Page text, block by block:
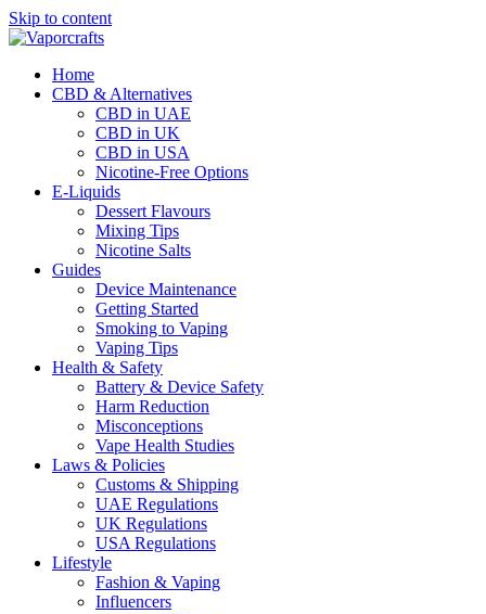
Skip to content
Home
CBD & Alternatives
CBD in UAE
CBD in UK
CBD in USA
Nicotine-Free Options
E-Liquids
Dessert Flavours
Mixing Tips
Nicotine Salts
Guides
Device Maintenance
Getting Started
Smoking to Vaping
Vaping Tips
Health & Safety
Battery & Device Safety
Harm Reduction
Misconceptions
Vape Health Studies
Laws & Policies
Customs & Shipping
UAE Regulations
UK Regulations
USA Regulations
Lifestyle
Fashion & Vaping
Influencers